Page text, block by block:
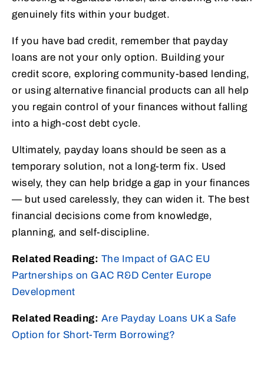
genuinely fits within your budget.
If you have bad credit, remember that payday
loans are not your only option. Building your
credit score, exploring community-based lending,
or using alternative financial products can all help
you regain control of your finances without falling
into a high-cost debt cycle.
Ultimately, payday loans should be seen as a
temporary solution, not a long-term fix. Used
wisely, they can help bridge a gap in your finances
— but used carelessly, they can widen it. The best
financial decisions come from knowledge,
planning, and self-discipline.
Related Reading: The Impact of GAC EU
Partnerships on GAC R&D Center Europe
Development
Related Reading: Are Payday Loans UK a Safe
Option for Short-Term Borrowing?